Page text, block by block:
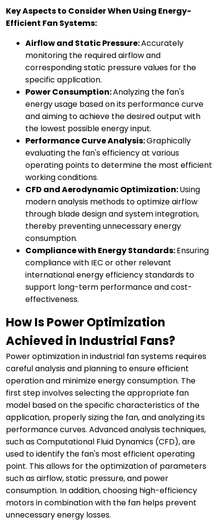
Key Aspects to Consider When Using Energy-
Efficient Fan Systems:
Airflow and Static Pressure:Accurately
monitoring the required airflow and
corresponding static pressure values for the
specific application.
Power Consumption:Analyzing the fan's
energy usage based on its performance curve
and aiming to achieve the desired output with
the lowest possible energy input.
Performance Curve Analysis:Graphically
evaluating the fan's efficiency at various
operating points to determine the most efficient
working conditions.
CFD and Aerodynamic Optimization:Using
modern analysis methods to optimize airflow
through blade design and system integration,
thereby preventing unnecessary energy
consumption.
Compliance with Energy Standards:Ensuring
compliance with IEC or other relevant
international energy efficiency standards to
support long-term performance and cost-
effectiveness.
How Is Power Optimization
Achieved in Industrial Fans?
Power optimization in industrial fan systems requires
careful analysis and planning to ensure efficient
operation and minimize energy consumption. The
first step involves selecting the appropriate fan
model based on the specific characteristics of the
application, properly sizing the fan, and analyzing its
performance curves. Advanced analysis techniques,
such as Computational Fluid Dynamics (CFD), are
used to identify the fan's most efficient operating
point. This allows for the optimization of parameters
such as airflow, static pressure, and power
consumption. In addition, choosing high-efficiency
motors in combination with the fan helps prevent
unnecessary energy losses.